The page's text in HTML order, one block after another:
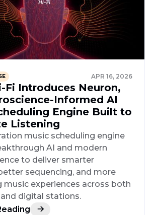
APR 16, 2026
Fi Introduces Neuron,
Informed AI
Engine Built to
Listening
music scheduling engine
AI and modern
to deliver smarter
sequencing, and more
music experiences across both
digital stations.